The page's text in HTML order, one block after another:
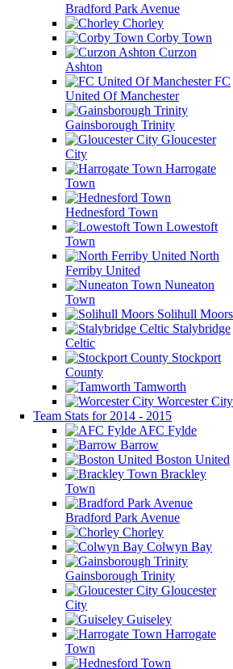
Bradford Park Avenue
Chorley
Corby Town
Curzon
Ashton
FC
United Of Manchester
Gainsborough Trinity
Gloucester
City
Harrogate
Town
Hednesford Town
Lowestoft
Town
North
Ferriby United
Nuneaton
Town
Solihull Moors
Stalybridge
Celtic
Stockport
County
Tamworth
Worcester City
Team Stats for 2014 - 2015
AFC Fylde
Barrow
Boston United
Brackley
Town
Bradford Park Avenue
Chorley
Colwyn Bay
Gainsborough Trinity
Gloucester
City
Guiseley
Harrogate
Town